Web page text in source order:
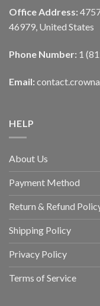
Office Address:
46979, United States
Phone Number: 1
Email:
HELP
About Us
Payment Method
Return & Refund
Shipping Policy
Privacy Policy
Terms of Service